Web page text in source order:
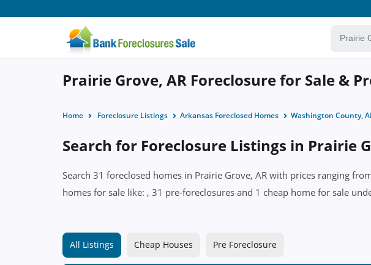
Prairie Grove, AR Foreclosure for Sale &
Home Foreclosure Listings Arkansas Foreclosed Homes Washington County,
Search for Foreclosure Listings in Prairie
Search 31 foreclosed homes in Prairie Grove, AR with prices ranging
homes for sale like: , 31 pre-foreclosures and 1 cheap home for sale
All Listings Cheap Houses Pre Foreclosure